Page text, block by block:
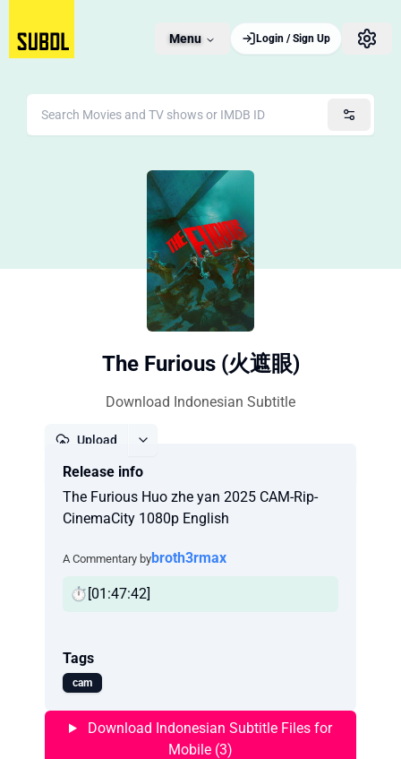
Menu Login / Sign Up
The Furious (火遮眼)
Download Indonesian Subtitle
Upload
Release info
The Furious Huo zhe yan 2025 CAM-Rip-
CinemaCity 1080p English
A Commentary bybroth3rmax
⏱️[01:47:42]
Tags
cam
Download Indonesian Subtitle Files for
Mobile (3)